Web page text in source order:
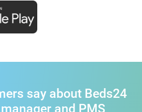
say about Beds24
and PMS